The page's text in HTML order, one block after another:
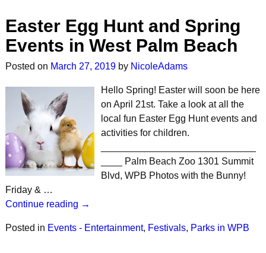
Easter Egg Hunt and Spring
Events in West Palm Beach
Posted on March 27, 2019 by NicoleAdams
Hello Spring! Easter will soon be here
on April 21st. Take a look at all the
local fun Easter Egg Hunt events and
activities for children.
____ Palm Beach Zoo 1301 Summit
Blvd, WPB Photos with the Bunny!
Friday & …
Continue reading →
Posted in Events - Entertainment, Festivals, Parks in WPB